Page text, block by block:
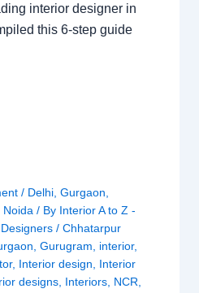
interior designer in
this 6-step guide
/ Delhi ,Gurgaon
Noida / By Interior A to Z -
/Chhatarpur
,Gurugram interior,
, Interior design
Interior
designs Interiors NCR